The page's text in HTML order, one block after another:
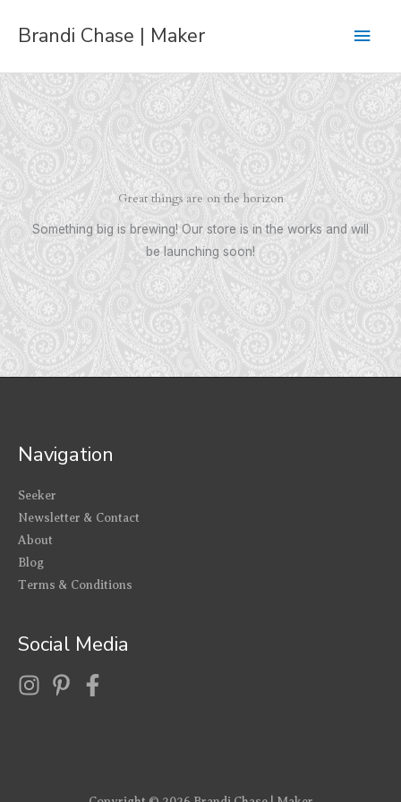
Brandi Chase | Maker
Main
Great things are on the horizon
Something big is brewing! Our store is in the works and will
be launching soon!
Navigation
Seeker
Newsletter & Contact
About
Blog
Terms & Conditions
Social Media